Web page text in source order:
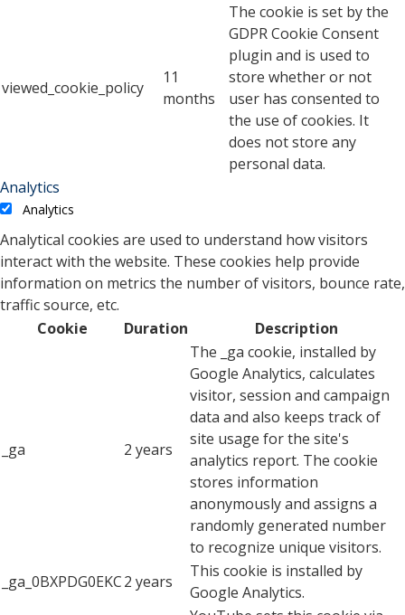
viewed_cookie_policy
11
months
The cookie is set by the
GDPR Cookie Consent
plugin and is used to
store whether or not
user has consented to
the use of cookies. It
does not store any
personal data.
Analytics
Analytics
Analytical cookies are used to understand how visitors
interact with the website. These cookies help provide
information on metrics the number of visitors, bounce rate,
traffic source, etc.
Cookie
Duration Description
_ga 2 years
The _ga cookie, installed by
Google Analytics, calculates
visitor, session and campaign
data and also keeps track of
site usage for the site's
analytics report. The cookie
stores information
anonymously and assigns a
randomly generated number
to recognize unique visitors.
_ga_0BXPDG0EKC2 years
This cookie is installed by
Google Analytics.